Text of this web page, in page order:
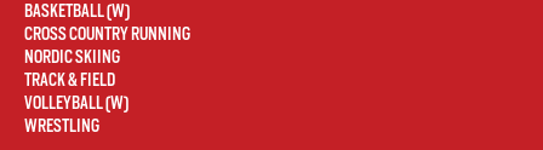
BASKETBALL (W)
CROSS COUNTRY RUNNING
NORDIC SKIING
TRACK & FIELD
VOLLEYBALL (W)
WRESTLING